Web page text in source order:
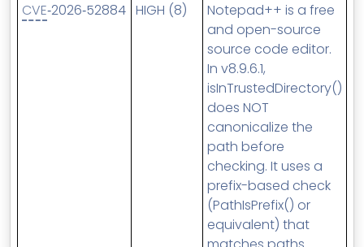
CVE‑2026‑52884 HIGH (8)
Notepad++ is a free
and open-source
source code editor.
In v8.9.6.1,
isInTrustedDirectory()
does NOT
canonicalize the
path before
checking. It uses a
prefix-based check
(PathIsPrefix() or
equivalent) that